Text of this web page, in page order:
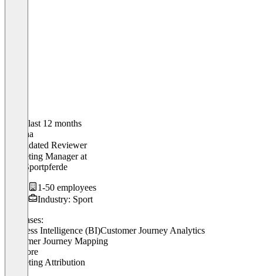
In the last 12 months
Martina
Validated Reviewer
Marketing Managerat
MW Sportpferde
1-50 employees
Industry: Sport
Use cases:
Business Intelligence (BI)Customer Journey Analytics
Customer Journey Mapping
+ 3 more
Marketing Attribution